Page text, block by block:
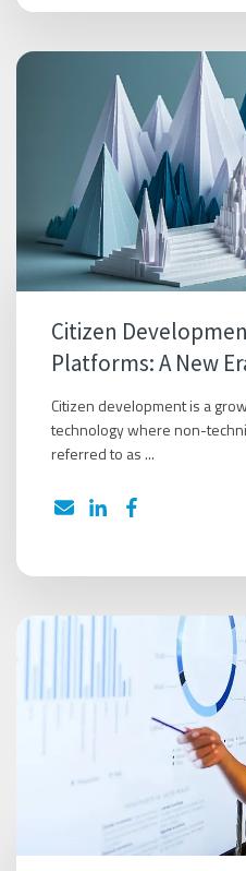
Citizen
Platforms: A New
Citizen development is a
technology where non-
referred to as ...